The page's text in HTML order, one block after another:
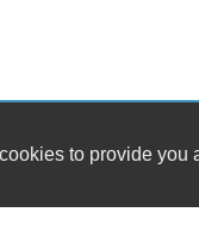
to provide you